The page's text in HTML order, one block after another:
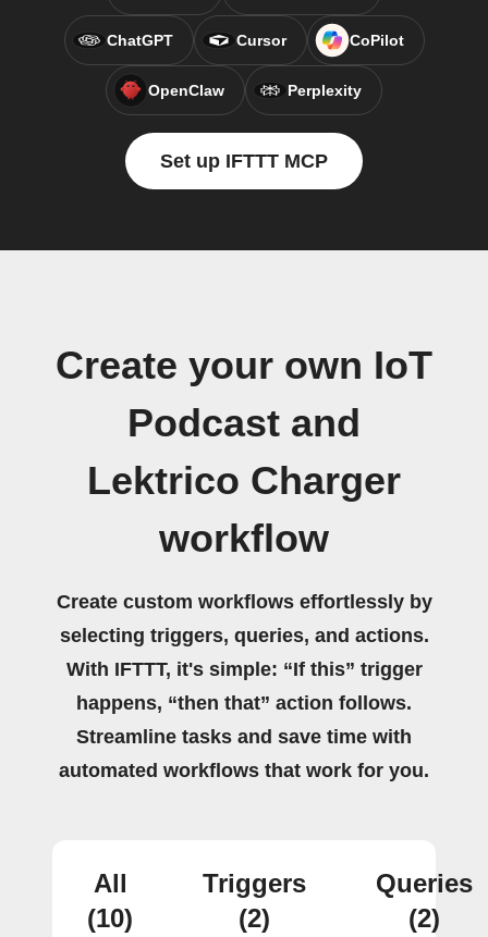
ChatGPT Cursor CoPilot
OpenClaw Perplexity
Set up IFTTT MCP
Create your own IoT
Podcast and
Lektrico Charger
workflow
Create custom workflows effortlessly by
selecting triggers, queries, and actions.
With IFTTT, it's simple: “If this” trigger
happens, “then that” action follows.
Streamline tasks and save time with
automated workflows that work for you.
All
(10)
Triggers
(2)
Queries
(2)